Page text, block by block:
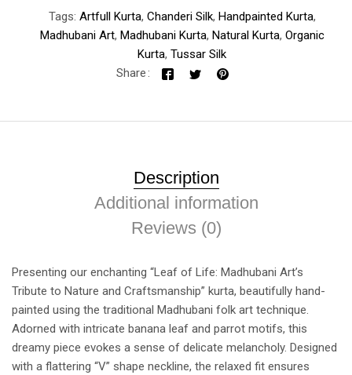
Tags: Artfull Kurta, Chanderi Silk, Handpainted Kurta,
Madhubani Art, Madhubani Kurta, Natural Kurta, Organic
Kurta, Tussar Silk
Share
Description
Additional information
Reviews (0)
Presenting our enchanting “Leaf of Life: Madhubani Art’s
Tribute to Nature and Craftsmanship” kurta, beautifully hand-
painted using the traditional Madhubani folk art technique.
Adorned with intricate banana leaf and parrot motifs, this
dreamy piece evokes a sense of delicate melancholy. Designed
with a flattering “V” shape neckline, the relaxed fit ensures